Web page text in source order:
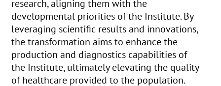
research, aligning them with the
developmental priorities of the Institute. By
leveraging scientific results and innovations,
the transformation aims to enhance the
production and diagnostics capabilities of
the Institute, ultimately elevating the quality
of healthcare provided to the population.